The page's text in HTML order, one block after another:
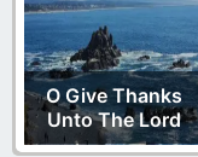
O Give Thanks
Unto The Lord